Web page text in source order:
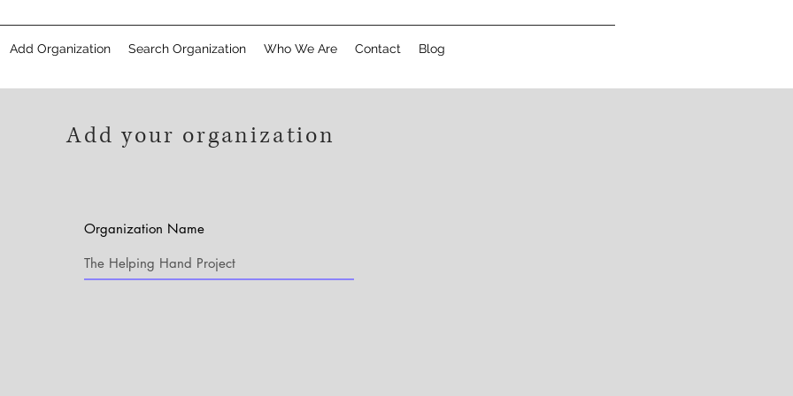
Add Organization Search Organization Who We Are Contact Blog
Add your organization
Organization Name